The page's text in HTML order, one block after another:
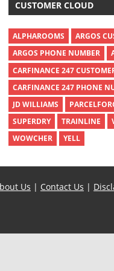
CUSTOMER CLOUD
ALPHAROOMS
ARGOS
ARGOS PHONE NUMBER
CARFINANCE 247
CARFINANCE 247 PHONE
JD WILLIAMS
SUPERDRY
TRAINLINE
WOWCHER
YELL
Us | Contact Us |